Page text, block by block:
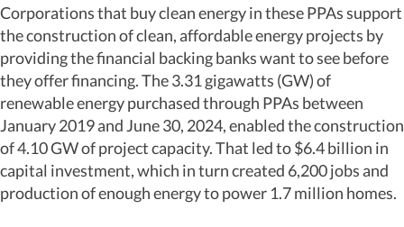
Corporations that buy clean energy in these PPAs support
the construction of clean, affordable energy projects by
providing the financial backing banks want to see before
they offer financing. The 3.31 gigawatts (GW) of
renewable energy purchased through PPAs between
January 2019 and June 30, 2024, enabled the construction
of 4.10 GW of project capacity. That led to $6.4 billion in
capital investment, which in turn created 6,200 jobs and
production of enough energy to power 1.7 million homes.